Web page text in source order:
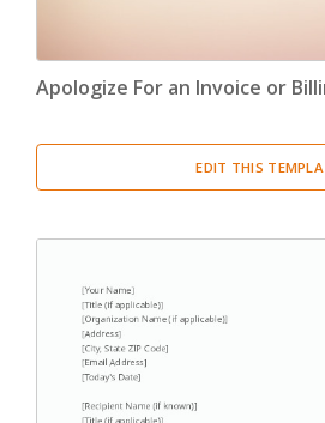
Apologize For an Invoice or
EDIT THIS